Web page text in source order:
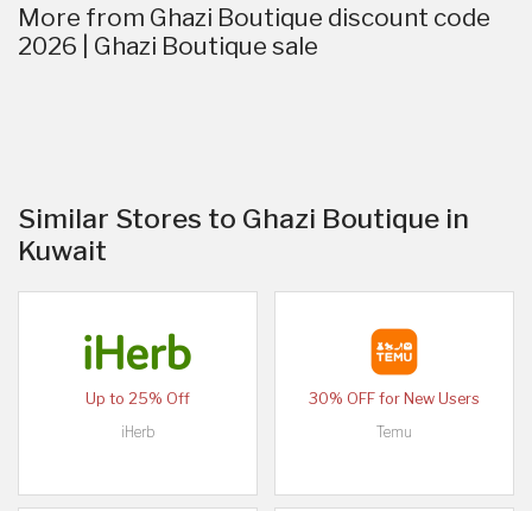
More from Ghazi Boutique discount code
2026 | Ghazi Boutique sale
Similar Stores to Ghazi Boutique in
Kuwait
Up to 25% Off
iHerb
30% OFF for New Users
Temu